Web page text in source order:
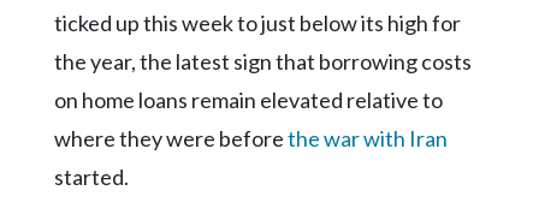
Classifieds
Public
Notices
Marketplace
ticked up this week to just below its high for
the year, the latest sign that borrowing costs
on home loans remain elevated relative to
where they were beforethe war with Iran
started.